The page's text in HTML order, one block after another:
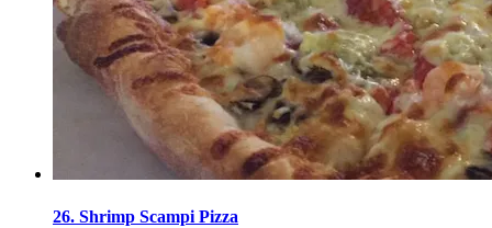
26. Shrimp Scampi Pizza